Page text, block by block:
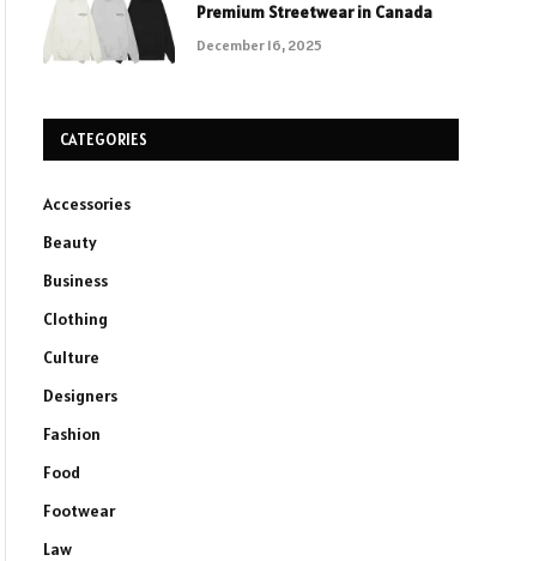
Premium Streetwear in Canada
December 16, 2025
CATEGORIES
Accessories
Beauty
Business
Clothing
Culture
Designers
Fashion
Food
Footwear
Law